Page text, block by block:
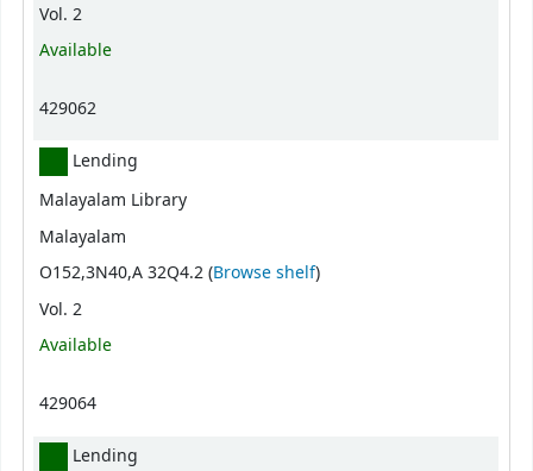
Vol. 2
Available
429062
Lending
Malayalam Library
Malayalam
O152,3N40,A 32Q4.2 (Browse shelf(Opens below)
)
Vol. 2
Available
429064
Lending